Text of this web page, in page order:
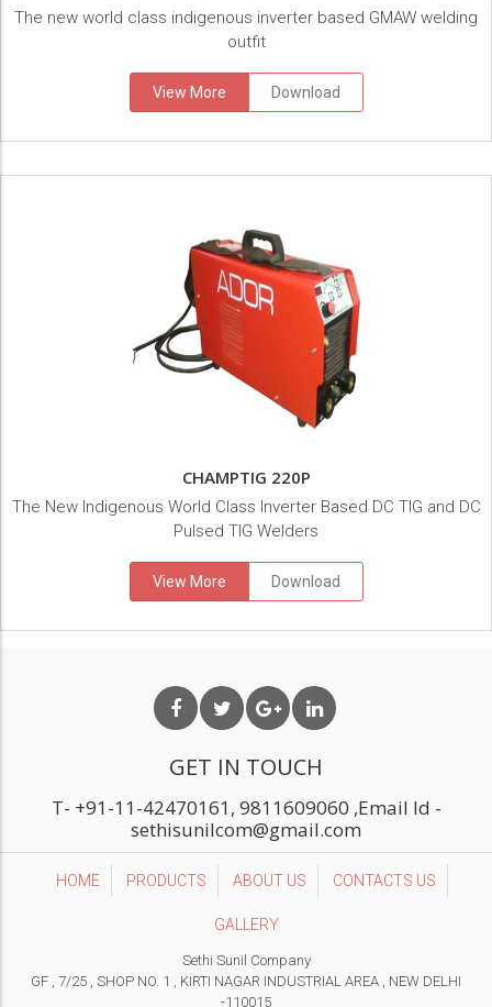
The new world class indigenous inverter based GMAW welding
outfit
View More Download
CHAMPTIG 220P
The New Indigenous World Class Inverter Based DC TIG and DC
Pulsed TIG Welders
View More Download
GET IN TOUCH
T- +91-11-42470161, 9811609060 ,Email Id -
sethisunilcom@gmail.com
HOME PRODUCTS ABOUT US CONTACTS US
GALLERY
Sethi Sunil Company
GF , 7/25 , SHOP NO. 1 , KIRTI NAGAR INDUSTRIAL AREA , NEW DELHI
-110015